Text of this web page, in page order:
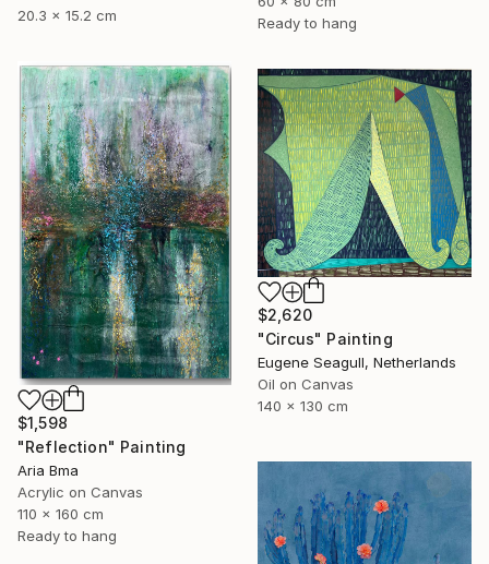
Ready to hang
20.3 x 15.2 cm
$1,598
"Reflection" Painting
Aria Bma
Acrylic on Canvas
110 x 160 cm
Ready to hang
$2,620
"Circus" Painting
Eugene Seagull, Netherlands
Oil on Canvas
140 x 130 cm